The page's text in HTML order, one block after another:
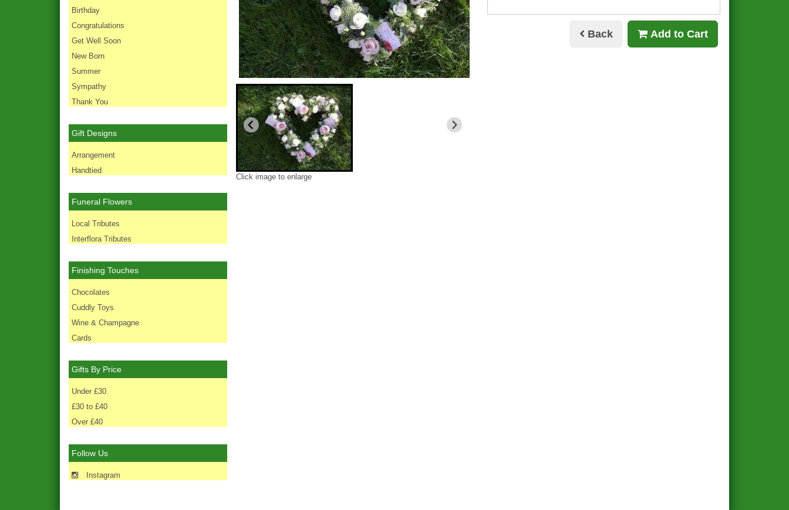
Birthday
Congratulations
Get Well Soon
New Born
Summer
Sympathy
Thank You
Gift Designs
Arrangement
Handtied
Funeral Flowers
Local Tributes
Interflora Tributes
Finishing Touches
Chocolates
Cuddly Toys
Wine & Champagne
Cards
Gifts By Price
Under £30
£30 to £40
Over £40
Follow Us
Instagram
Click image to enlarge
Back Add to Cart